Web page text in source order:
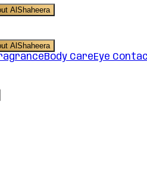
AlShaheera
AlShaheera
Body CareEye